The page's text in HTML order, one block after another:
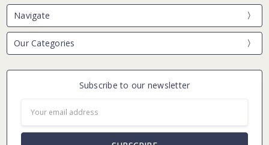
Navigate
Our Categories
Subscribe to our newsletter
Address